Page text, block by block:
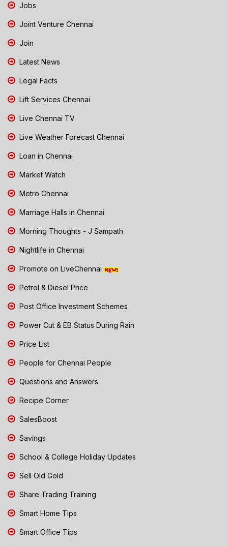
Jobs
Joint Venture Chennai
Join
Latest News
Legal Facts
Lift Services Chennai
Live Chennai TV
Live Weather Forecast Chennai
Loan in Chennai
Market Watch
Metro Chennai
Marriage Halls in Chennai
Morning Thoughts - J Sampath
Nightlife in Chennai
Promote on LiveChennai
Petrol & Diesel Price
Post Office Investment Schemes
Power Cut & EB Status During Rain
Price List
People for Chennai People
Questions and Answers
Recipe Corner
SalesBoost
Savings
School & College Holiday Updates
Sell Old Gold
Share Trading Training
Smart Home Tips
Smart Office Tips